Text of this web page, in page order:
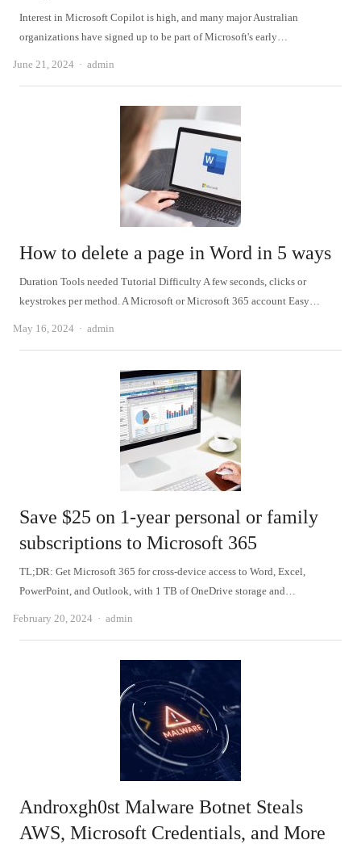
Interest in Microsoft Copilot is high, and many major Australian
organizations have signed up to be part of Microsoft's early…
June 21, 2024 Author
admin
How to delete a page in Word in 5 ways
Duration Tools needed Tutorial Difficulty A few seconds, clicks or
keystrokes per method. A Microsoft or Microsoft 365 account Easy…
May 16, 2024 Author
admin
Save $25 on 1-year personal or family
subscriptions to Microsoft 365
TL;DR: Get Microsoft 365 for cross-device access to Word, Excel,
PowerPoint, and Outlook, with 1 TB of OneDrive storage and…
February 20, 2024 Author
admin
Androxgh0st Malware Botnet Steals
AWS, Microsoft Credentials, and More